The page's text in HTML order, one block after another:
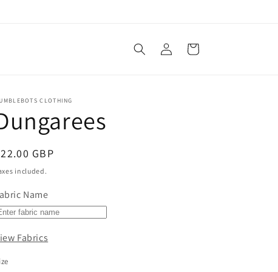
Log
in
Cart
CLOTHING
GBP
included.
Name
Fabrics